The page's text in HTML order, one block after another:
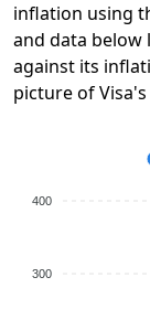
inflation using
and data below
against its
picture of
400
300